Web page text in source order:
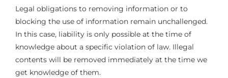
Legal obligations to removing information or to
blocking the use of information remain unchallenged.
In this case, liability is only possible at the time of
knowledge about a specific violation of law. Illegal
contents will be removed immediately at the time we
get knowledge of them.